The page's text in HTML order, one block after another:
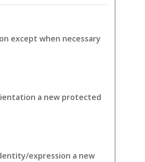
except when necessary
a new protected
expression a new